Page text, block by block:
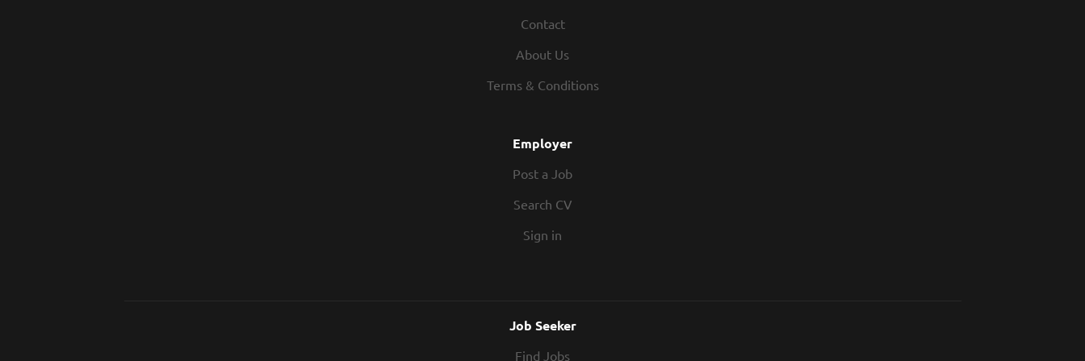
Contact
About Us
Terms & Conditions
Employer
Post a Job
Search CV
Sign in
Job Seeker
Find Jobs